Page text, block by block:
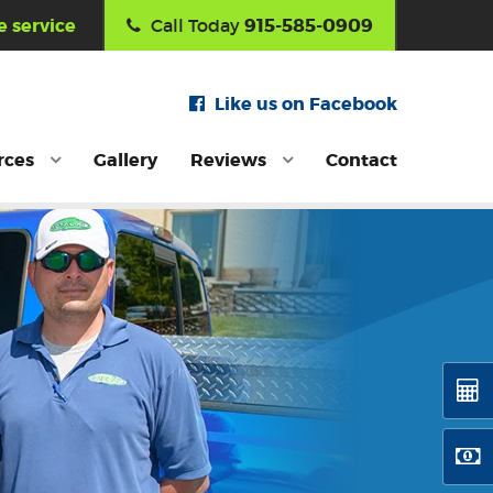
service Call Today 915-585-0909
Like us on Facebook
Gallery Reviews Contact